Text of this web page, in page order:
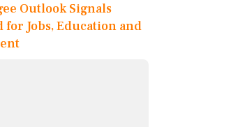
Outlook Signals
for Jobs, Education and